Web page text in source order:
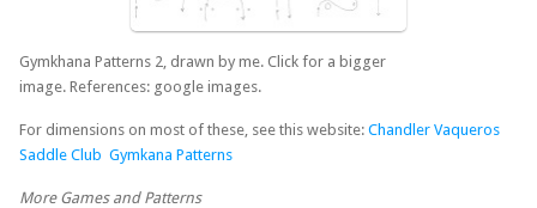
Gymkhana Patterns 2, drawn by me. Click for a bigger
image. References: google images.
For dimensions on most of these, see this website: Chandler Vaqueros
Saddle Club Gymkana Patterns
More Games and Patterns